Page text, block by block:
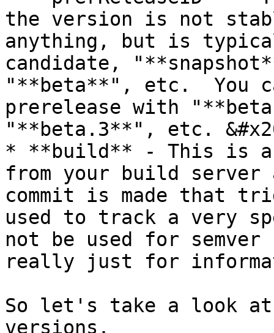
the version is not
anything, but is
candidate,
"**beta**", etc.  You
prerelease with
"**beta.3**", etc.
* **build** - This is a
from your build server
commit is made that
used to track a very
not be used for
really just for
So let's take a look at
versions.